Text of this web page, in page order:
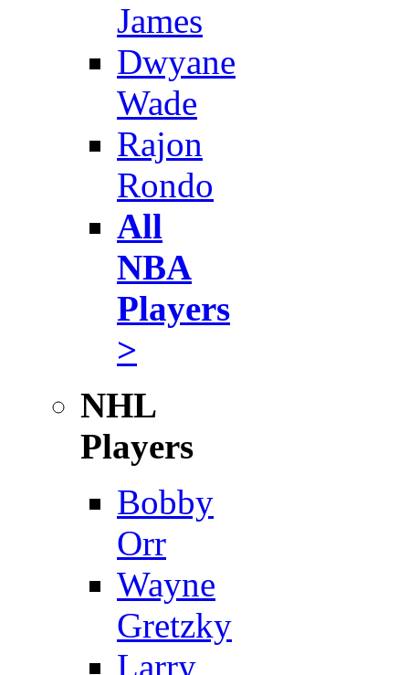
James
Dwyane
Wade
Rajon
Rondo
All
NBA
Players
>
NHL
Players
Bobby
Orr
Wayne
Gretzky
Larry